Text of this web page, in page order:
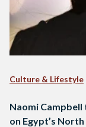
Culture & Lifestyle
Naomi Campbell
on Egypt’s